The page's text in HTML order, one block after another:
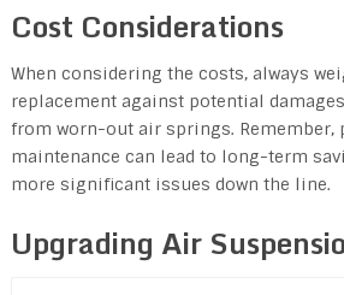
Cost Considerations
When considering the costs, always
replacement against potential
from worn-out air springs. Remember,
maintenance can lead to long-term
more significant issues down the line.
Upgrading Air